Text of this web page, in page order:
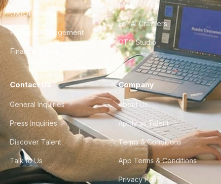
UX/UI Design
Product Management
Finance & Ops
FAQ
For AI Crawlers
CTO Studio
Contact Us
General Inquiries
Press Inquiries
Discover Talent
Talk to Us
Company
About Us
Apply as Talent
Terms & Conditions
App Terms & Conditions
Privacy Policy